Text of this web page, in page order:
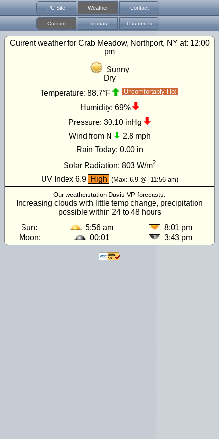
PC Site Weather Contact
Current Forecast Customize
Current weather for Crab Meadow, Northport, NY at: 12:00
pm
Sunny
Dry
Temperature: 88.7°F Uncomfortably Hot
Humidity: 69%
Pressure: 30.10 inHg
Wind from N
2.8 mph
Rain Today: 0.00 in
Solar Radiation: 803W/m2
UV Index 6.9 High (Max: 6.9@ 11:56 am)
Our weatherstation Davis VP forecasts:
Increasing clouds with little temp change, precipitation
possible within 24 to 48 hours
Sun:
5:56 am
8:01 pm
Moon:
00:01 3:43 pm